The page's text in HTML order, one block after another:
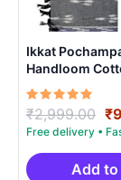
Ikkat
Handloom
Materials -
Rated
5.00
out of 5
₹2,999.00 ₹
Add